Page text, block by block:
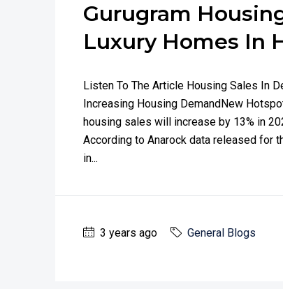
Gurugram
Luxury Homes In
Listen To The Article Housing Sales In
Increasing Housing DemandNew
housing sales will increase by 13% in
According to Anarock data released for
in...
3 years ago General Blogs